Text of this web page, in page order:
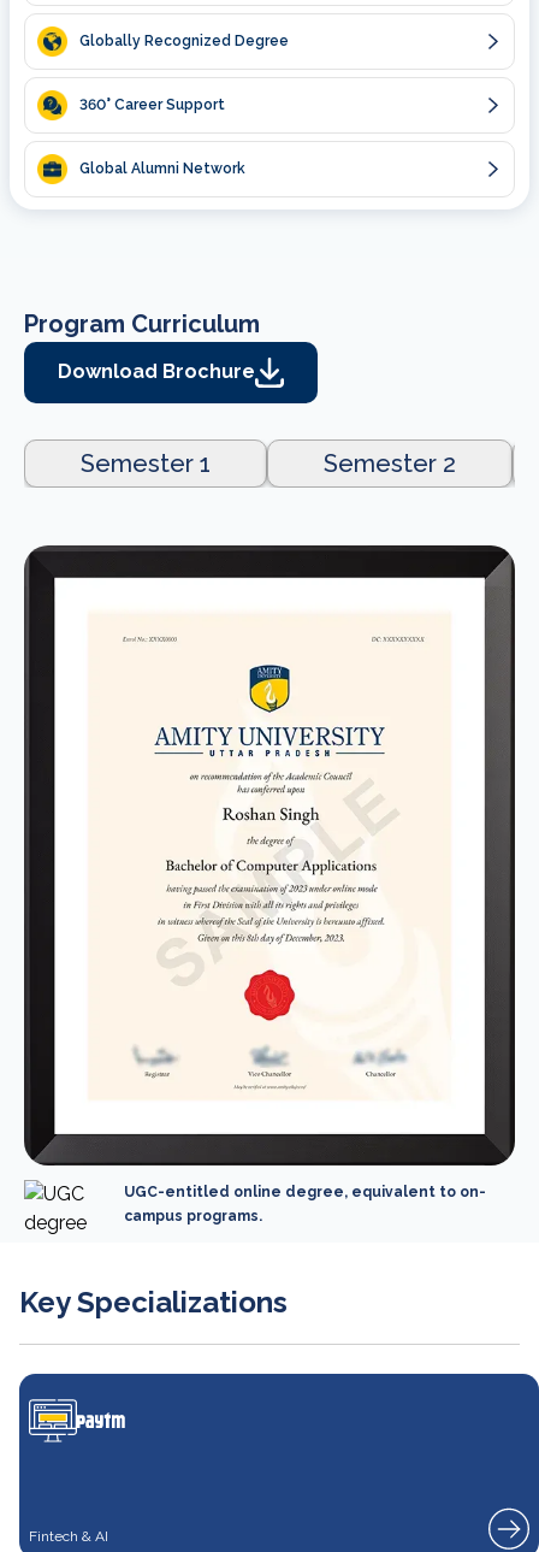
Globally Recognized Degree
360° Career Support
Global Alumni Network
Program Curriculum
Download Brochure
Semester 1 Semester 2
UGC-entitled online degree, equivalent to on-
campus programs.
Key Specializations
Fintech & AI